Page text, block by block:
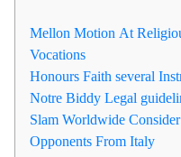
Mellon Motion At
Vocations
Honours Faith several
Notre Biddy Legal
Slam Worldwide
Opponents From Italy